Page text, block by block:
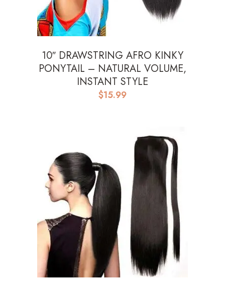
10″ DRAWSTRING AFRO KINKY
PONYTAIL – NATURAL VOLUME,
INSTANT STYLE
$15.99